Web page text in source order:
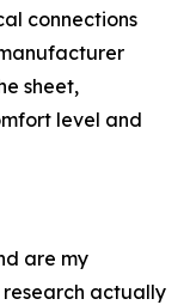
connections
sheet,
level and
are my
actually